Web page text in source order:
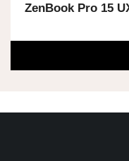
ZenBook Pro 15